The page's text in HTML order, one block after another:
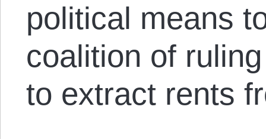
political means
coalition of
to extract rents